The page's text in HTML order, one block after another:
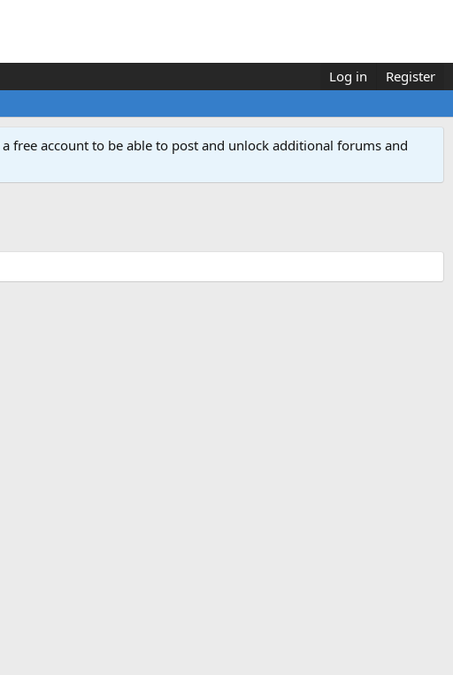
Log in Register
a free account to be able to post and unlock additional forums and